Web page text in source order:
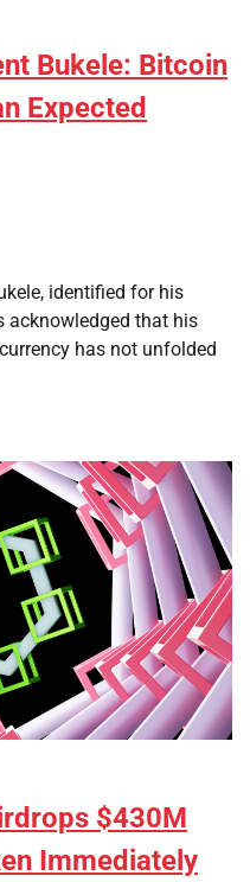
Bukele: Bitcoin
Expected
identified for his
acknowledged that his
has not unfolded
$430M
Immediately